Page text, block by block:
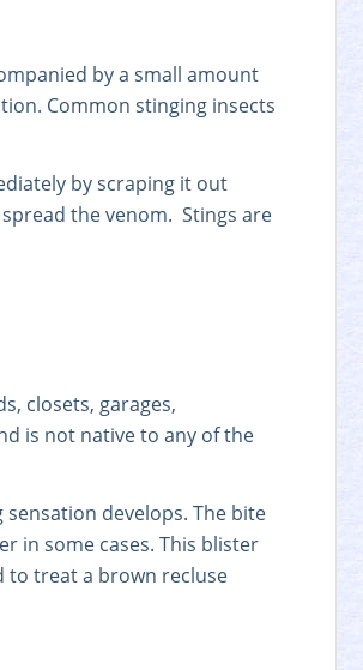
by a small amount
Common stinging insects
by scraping it out
the venom. Stings are
closets, garages,
is not native to any of the
develops. The bite
in some cases. This blister
to treat a brown recluse